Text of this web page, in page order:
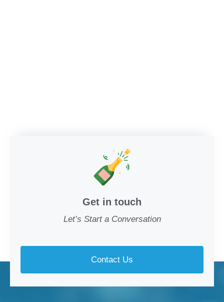
Get in touch
Let’s Start a Conversation
Contact Us